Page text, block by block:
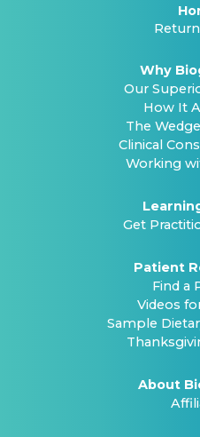
Why
Our
How It
The
Clinical
Working
Get
Patient
Find a
Videos
Sample
About